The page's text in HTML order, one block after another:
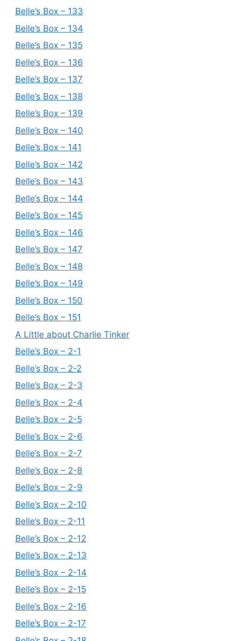
Belle’s Box – 133
Belle’s Box – 134
Belle’s Box – 135
Belle’s Box – 136
Belle’s Box – 137
Belle’s Box – 138
Belle’s Box – 139
Belle’s Box – 140
Belle’s Box – 141
Belle’s Box – 142
Belle’s Box – 143
Belle’s Box – 144
Belle’s Box – 145
Belle’s Box – 146
Belle’s Box – 147
Belle’s Box – 148
Belle’s Box – 149
Belle’s Box – 150
Belle’s Box – 151
A Little about Charlie Tinker
Belle’s Box – 2-1
Belle’s Box – 2-2
Belle’s Box – 2-3
Belle’s Box – 2-4
Belle’s Box – 2-5
Belle’s Box – 2-6
Belle’s Box – 2-7
Belle’s Box – 2-8
Belle’s Box – 2-9
Belle’s Box – 2-10
Belle’s Box – 2-11
Belle’s Box – 2-12
Belle’s Box – 2-13
Belle’s Box – 2-14
Belle’s Box – 2-15
Belle’s Box – 2-16
Belle’s Box – 2-17